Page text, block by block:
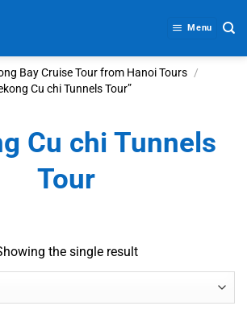
Menu
Bay Cruise Tour from Hanoi Tours /
Cu chi Tunnels Tour”
Cu chi Tunnels
Tour
the single result